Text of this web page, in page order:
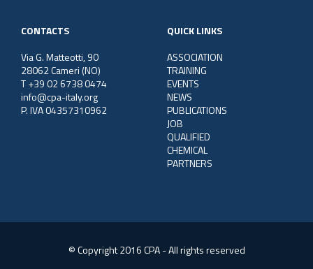
CONTACTS
Via G. Matteotti, 90
28062 Cameri (NO)
T +39 02 6738 0474
info@cpa-italy.org
P. IVA 04357310962
QUICK LINKS
ASSOCIATION
TRAINING
EVENTS
NEWS
PUBLICATIONS
JOB
QUALIFIED
CHEMICAL
PARTNERS
© Copyright 2016 CPA - All rights reserved